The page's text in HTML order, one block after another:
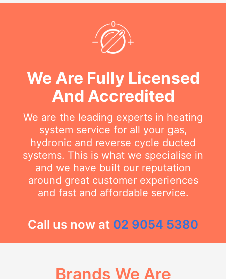
We Are Fully Licensed
And Accredited
We are the leading experts in heating
system service for all your gas,
hydronic and reverse cycle ducted
systems. This is what we specialise in
and we have built our reputation
around great customer experiences
and fast and affordable service.
Call us now at 02 9054 5380
Brands We Are